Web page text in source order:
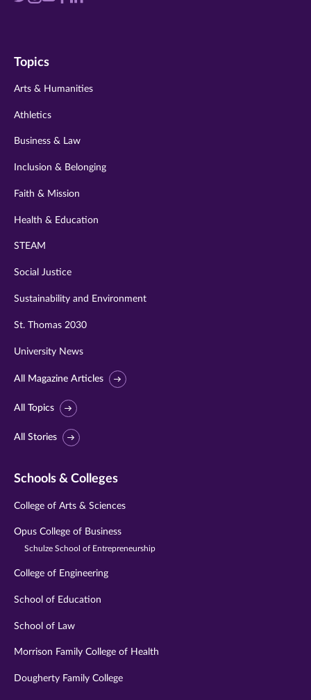
twitter
instagram
youtube
Topics
Arts & Humanities
Athletics
Business & Law
Inclusion & Belonging
Faith & Mission
Health & Education
STEAM
Social Justice
Sustainability and Environment
St. Thomas 2030
University News
All Magazine Articles
All Topics
All Stories
Schools & Colleges
College of Arts & Sciences
Opus College of Business
Schulze School of Entrepreneurship
College of Engineering
School of Education
School of Law
Morrison Family College of Health
Dougherty Family College